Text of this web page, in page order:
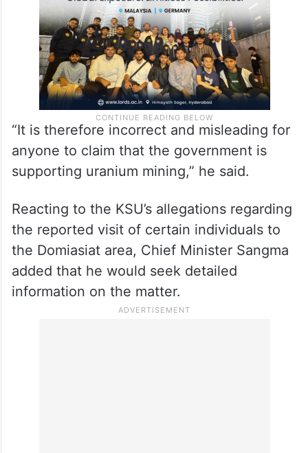
“It is therefore incorrect and misleading for
anyone to claim that the government is
supporting uranium mining,” he said.
Reacting to the KSU’s allegations regarding
the reported visit of certain individuals to
the Domiasiat area, Chief Minister Sangma
added that he would seek detailed
information on the matter.